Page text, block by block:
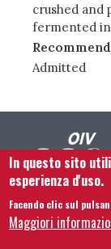
crushed and
fermented
Admitted
Footer menu
Contattaci
Mappa del sito
In questo sito
esperienza d'uso.
Facendo clic sul
Maggiori